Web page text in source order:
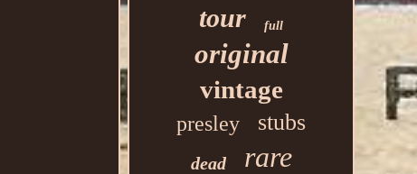
tour full
original
vintage
presley stubs
dead rare